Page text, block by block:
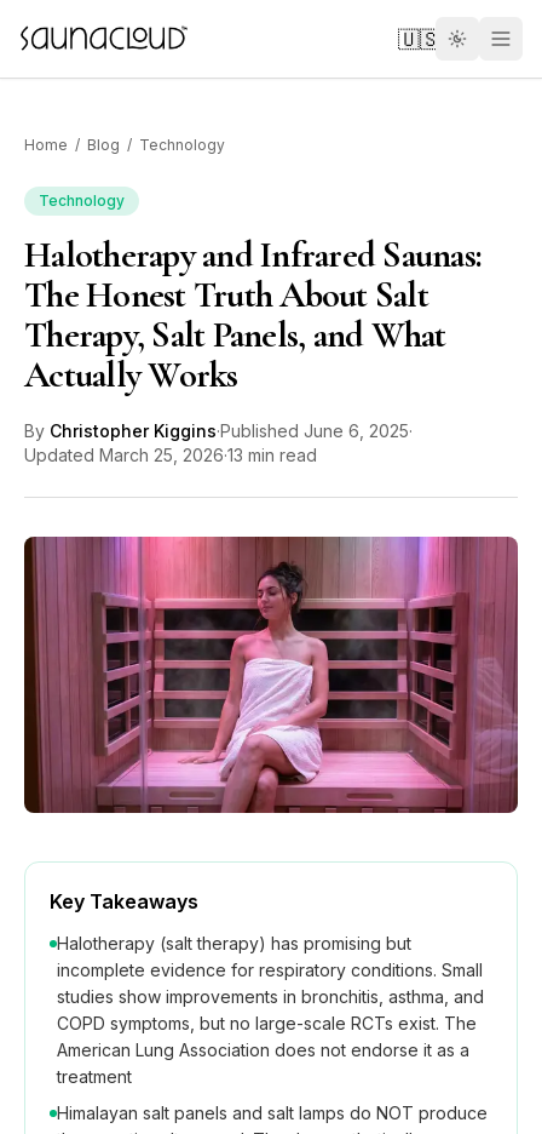
Skip to main content 🇺🇸
Custom
Atlas One
Guides
How We Build
Commercial
Why SaunaCloud
Home / Blog / Technology
Technology
Halotherapy and Infrared Saunas:
The Honest Truth About Salt
Therapy, Salt Panels, and What
Actually Works
By Christopher Kiggins·Published June 6, 2025·
Updated March 25, 2026·13 min read
Key Takeaways
Halotherapy (salt therapy) has promising but
incomplete evidence for respiratory conditions. Small
studies show improvements in bronchitis, asthma, and
COPD symptoms, but no large-scale RCTs exist. The
American Lung Association does not endorse it as a
treatment
Himalayan salt panels and salt lamps do NOT produce